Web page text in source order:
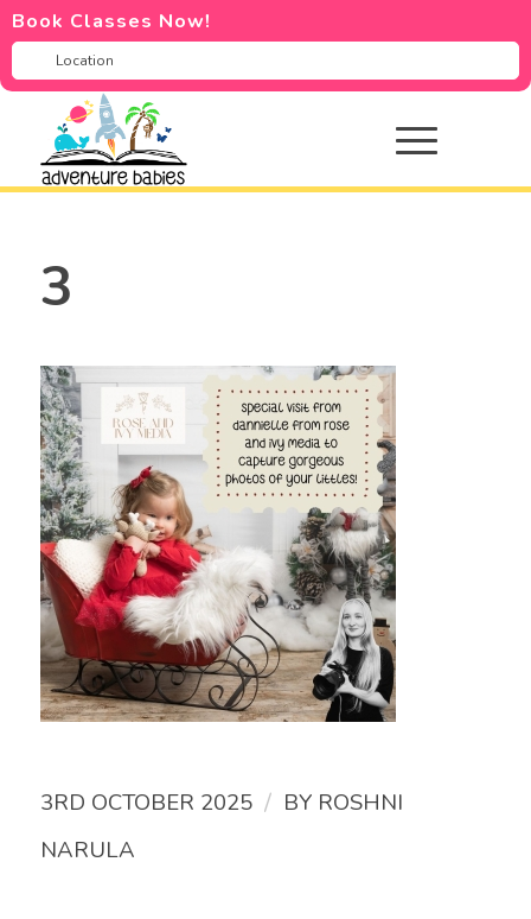
Book Classes Now!
3
3RD OCTOBER 2025 / BY ROSHNI
NARULA